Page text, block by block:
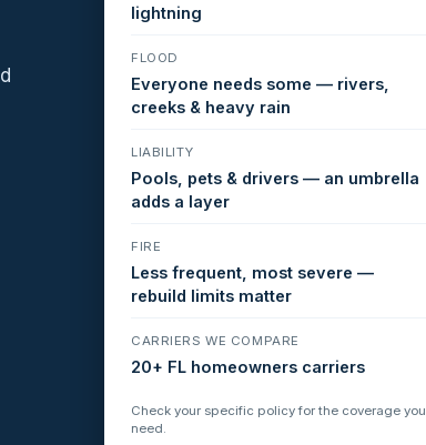
lightning
FLOOD
Everyone needs some — rivers,
creeks & heavy rain
LIABILITY
Pools, pets & drivers — an umbrella
adds a layer
FIRE
Less frequent, most severe —
rebuild limits matter
CARRIERS WE COMPARE
20+ FL homeowners carriers
Check your specific policy for the coverage you
need.